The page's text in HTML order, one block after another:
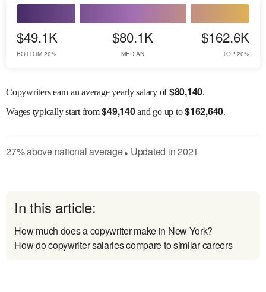
$49.1K
BOTTOM 20%
$80.1K
MEDIAN
$162.6K
TOP 20%
Copywriters earn an average yearly salary of$80,140.
Wagestypically start from$49,140and go up to$162,640.
27%abovenational average● Updated in2021
In this article:
How much does a copywriter make in New York?
How do copywriter salaries compare to similar careers